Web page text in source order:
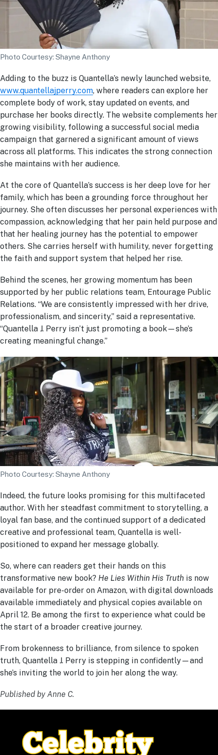
Photo Courtesy: Shayne Anthony
Adding to the buzz is Quantella’s newly launched website,
www.quantellajperry.com, where readers can explore her
complete body of work, stay updated on events, and
purchase her books directly. The website complements her
growing visibility, following a successful social media
campaign that garnered a significant amount of views
across all platforms. This indicates the strong connection
she maintains with her audience.
At the core of Quantella’s success is her deep love for her
family, which has been a grounding force throughout her
journey. She often discusses her personal experiences with
compassion, acknowledging that her pain held purpose and
that her healing journey has the potential to empower
others. She carries herself with humility, never forgetting
the faith and support system that helped her rise.
Behind the scenes, her growing momentum has been
supported by her public relations team, Entourage Public
Relations. “We are consistently impressed with her drive,
professionalism, and sincerity,” said a representative.
“Quantella J. Perry isn’t just promoting a book—she’s
creating meaningful change.”
Photo Courtesy: Shayne Anthony
Indeed, the future looks promising for this multifaceted
author. With her steadfast commitment to storytelling, a
loyal fan base, and the continued support of a dedicated
creative and professional team, Quantella is well-
positioned to expand her message globally.
So, where can readers get their hands on this
transformative new book? He Lies Within His Truth is now
available for pre-order on Amazon, with digital downloads
available immediately and physical copies available on
April 12. Be among the first to experience what could be
the start of a broader creative journey.
From brokenness to brilliance, from silence to spoken
truth, Quantella J. Perry is stepping in confidently—and
she’s inviting the world to join her along the way.
Published by Anne C.